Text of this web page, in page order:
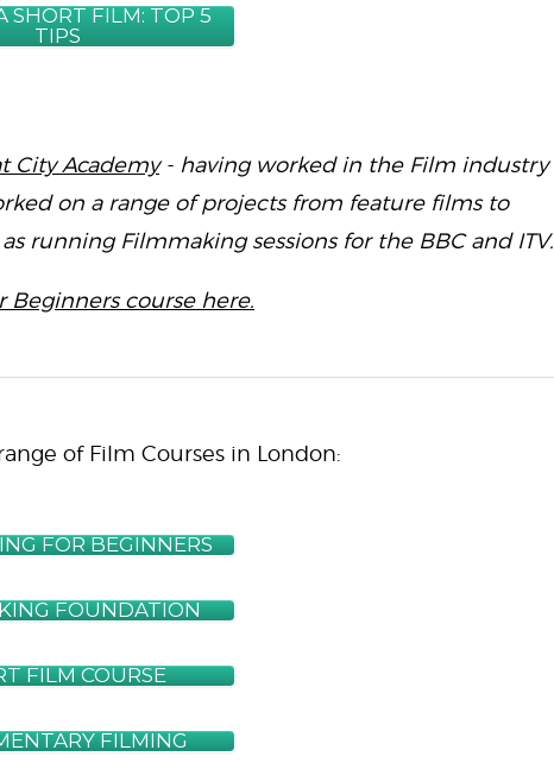
SHORT FILM: TOP 5
TIPS
City Academy- having worked in the Film industry
on a range of projects from feature films to
running Filmmaking sessions for the BBC and ITV.
course here.
of Film Courses in London:
FOR BEGINNERS
FOUNDATION
FILM COURSE
FILMING